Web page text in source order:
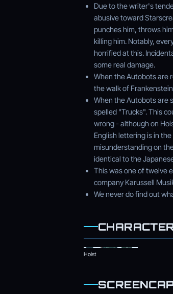
Due to the writer's
abusive toward
punches him, throws
killing him. Notably,
horrified at this.
some real damage.
When the Autobots are
the walk of
When the Autobots are
spelled "Trucks". This
wrong - although on
English lettering is in
misunderstanding on
identical to the
This was one of twelve
company Karussell
We never do find out
Hoist